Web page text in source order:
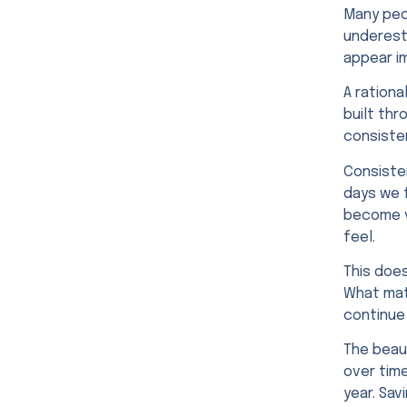
Many
appear
A
built
days we
become
feel.
This
What
The
over
year.